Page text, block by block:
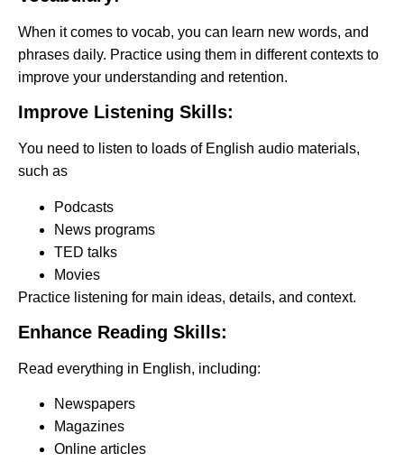
When it comes to vocab, you can learn new words, and
phrases daily. Practice using them in different contexts to
improve your understanding and retention.
Improve Listening Skills:
You need to listen to loads of English audio materials,
such as
Podcasts
News programs
TED talks
Movies
Practice listening for main ideas, details, and context.
Enhance Reading Skills:
Read everything in English, including:
Newspapers
Magazines
Online articles